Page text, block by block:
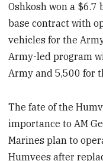
Oshkosh won a
base contract with
vehicles for the
Army-led program
Army and 5,500 for
The fate of the
importance to AM
Marines plan to
Humvees after